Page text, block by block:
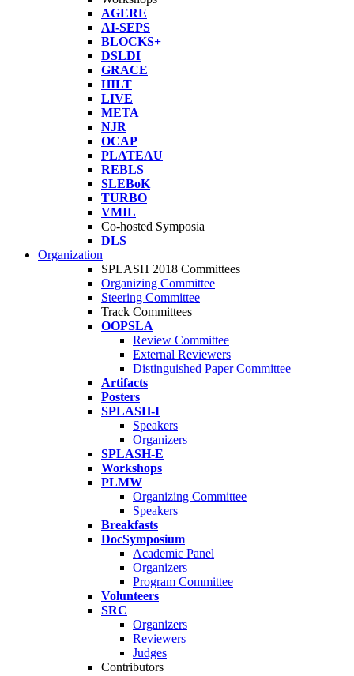
AGERE
AI-SEPS
BLOCKS+
DSLDI
GRACE
HILT
LIVE
META
NJR
OCAP
PLATEAU
REBLS
SLEBoK
TURBO
VMIL
Co-hosted Symposia
DLS
Organization
SPLASH 2018 Committees
Organizing Committee
Steering Committee
Track Committees
OOPSLA
Review Committee
External Reviewers
Distinguished Paper Committee
Artifacts
Posters
SPLASH-I
Speakers
Organizers
SPLASH-E
Workshops
PLMW
Organizing Committee
Speakers
Breakfasts
DocSymposium
Academic Panel
Organizers
Program Committee
Volunteers
SRC
Organizers
Reviewers
Judges
Contributors